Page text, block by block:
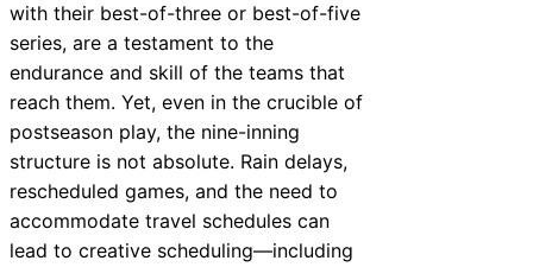
with their best-of-three or best-of-five
series, are a testament to the
endurance and skill of the teams that
reach them. Yet, even in the crucible of
postseason play, the nine-inning
structure is not absolute. Rain delays,
rescheduled games, and the need to
accommodate travel schedules can
lead to creative scheduling—including